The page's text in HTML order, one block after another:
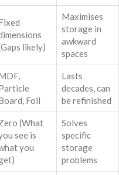
likely)
Maximises
storage in
awkward
spaces
Foil
Lasts
decades, can
be refinished
(What
see is
you
Solves
specific
storage
problems